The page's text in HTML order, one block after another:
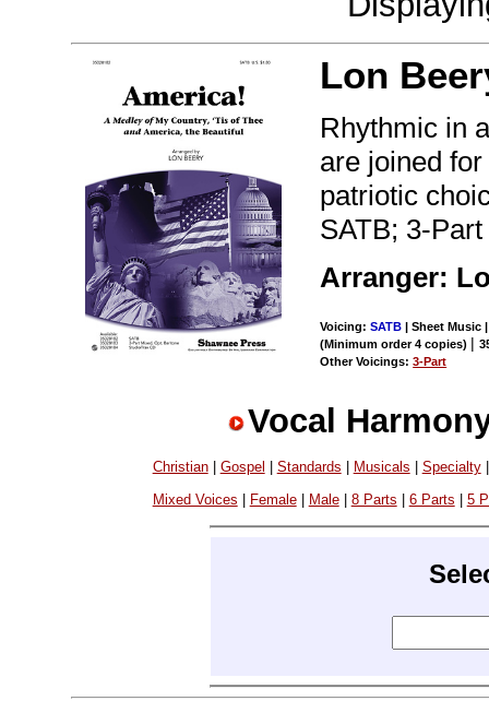
Lon
Rhythmic in
are joined
patriotic
SATB; 3-
Arranger:
Voicing:SATB | Sheet Music
(Minimum order 4 copies) |
Other Voicings:3-Part
Vocal
Christian| Gospel Standards Musicals Specialty
Mixed Voices Female| Male| 8 Parts 6 Parts 5